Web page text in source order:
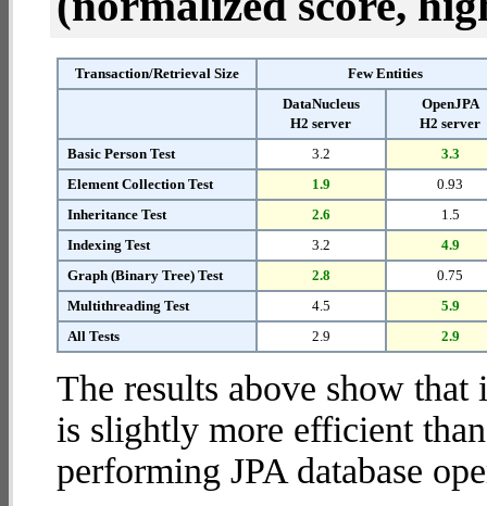
Transaction/Retrieval Size
Few Entities
DataNucleus
H2 server
OpenJPA
H2 server
Basic Person Test
3.2
3.3
Element Collection Test
1.9
0.93
Inheritance Test
2.6
1.5
Indexing Test
3.2
4.9
Graph (Binary Tree) Test
2.8
0.75
Multithreading Test
4.5
5.9
All Tests
2.9 2.9
The results above show
is slightly more efficient
performing JPA database